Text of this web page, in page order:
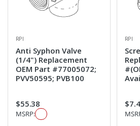
RPI
Anti Syphon Valve
(1/4") Replacement
OEM Part #77005072;
PVV50595; PVB100
$55.38
MSRP:
RPI